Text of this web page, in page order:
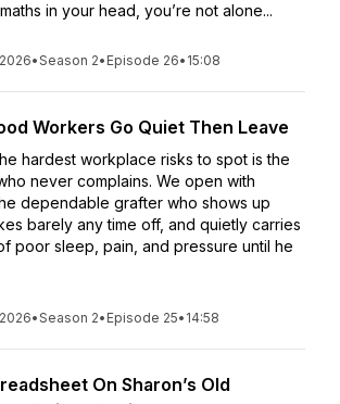
in your head, you’re not alone...
•Season 2• Episode 26• 15:08
Workers Go Quiet Then Leave
hardest workplace risks to spot is the
never complains. We open with
dependable grafter who shows up
barely any time off, and quietly carries
poor sleep, pain, and pressure until he
•Season 2• Episode 25• 14:58
On Sharon’s Old